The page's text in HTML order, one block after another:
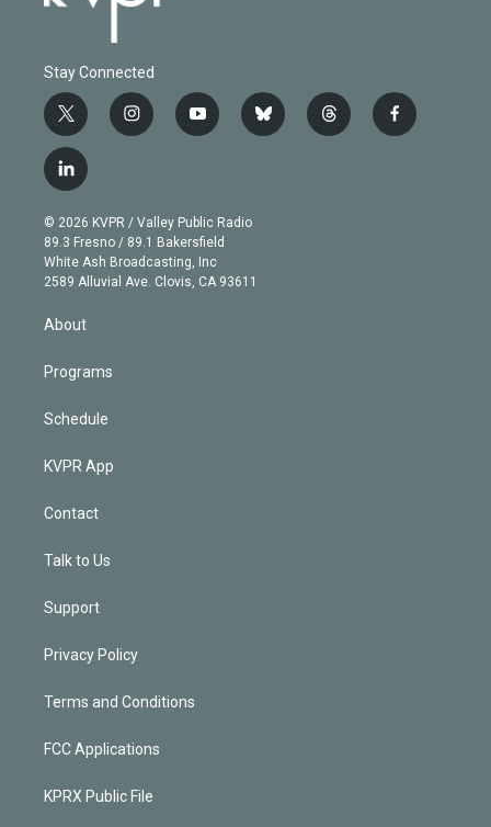
Stay Connected
t
w
i
t
e
r
i
n
g
r
a
m
y
o
b
e
b
l
t
h
f
a
l
i
n
k
e
d
© 2026 KVPR / Valley Public Radio
89.3 Fresno / 89.1 Bakersfield
White Ash Broadcasting, Inc
2589 Alluvial Ave. Clovis, CA 93611
About
Programs
Schedule
KVPR App
Contact
Talk to Us
Support
Privacy Policy
Terms and Conditions
FCC Applications
KPRX Public File